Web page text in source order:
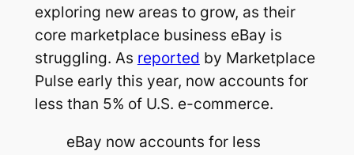
exploring new areas to grow, as their
core marketplace business eBay is
struggling. As reported by Marketplace
Pulse early this year, now accounts for
less than 5% of U.S. e-commerce.
eBay now accounts for less